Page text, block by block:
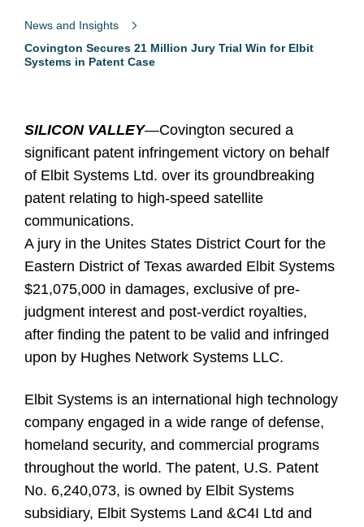
News and Insights
Covington Secures 21 Million Jury Trial Win for Elbit
Systems in Patent Case
SILICON VALLEY—Covington secured a
significant patent infringement victory on behalf
of Elbit Systems Ltd. over its groundbreaking
patent relating to high-speed satellite
communications.
A jury in the Unites States District Court for the
Eastern District of Texas awarded Elbit Systems
$21,075,000 in damages, exclusive of pre-
judgment interest and post-verdict royalties,
after finding the patent to be valid and infringed
upon by Hughes Network Systems LLC.
Elbit Systems is an international high technology
company engaged in a wide range of defense,
homeland security, and commercial programs
throughout the world. The patent, U.S. Patent
No. 6,240,073, is owned by Elbit Systems
subsidiary, Elbit Systems Land &C4I Ltd and